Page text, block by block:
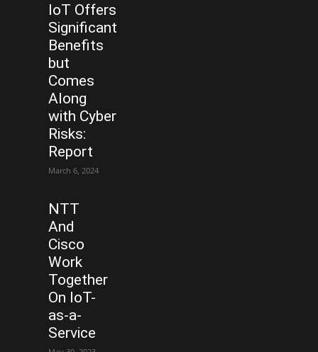
IoT Offers
Significant
Benefits
but
Comes
Along
with Cyber
Risks:
Report
March 6, 2024
NTT
And
Cisco
Work
Together
On IoT-
as-a-
Service